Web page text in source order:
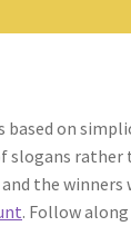
based on
slogans rather
the winners
. Follow